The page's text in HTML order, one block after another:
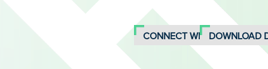
CONNECT WITH AN EXPERT
DOWNLOAD